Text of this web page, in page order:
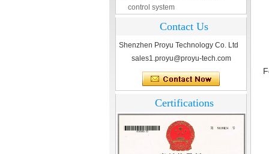
Finger marks Door Tresses are
Essential to Security
What is access control system?
Contact Us
Shenzhen Proyu Technology Co. Ltd
sales1.proyu@proyu-tech.com
Certifications